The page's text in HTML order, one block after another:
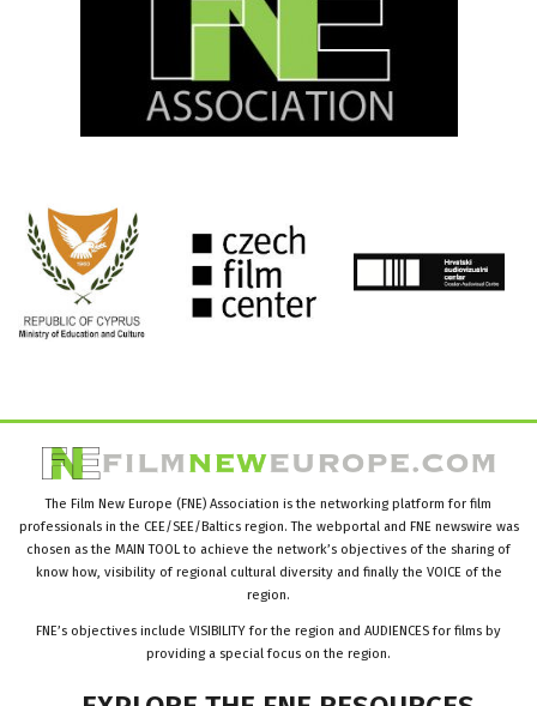
The Film New Europe (FNE) Association is the networking platform for film
professionals in the CEE/SEE/Baltics region. The webportal and FNE newswire was
chosen as the MAIN TOOL to achieve the network’s objectives of the sharing of
know how, visibility of regional cultural diversity and finally the VOICE of the
region.
FNE’s objectives include VISIBILITY for the region and AUDIENCES for films by
providing a special focus on the region.